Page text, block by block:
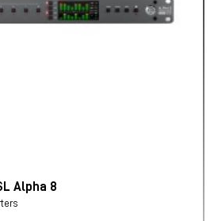
Alpha 8